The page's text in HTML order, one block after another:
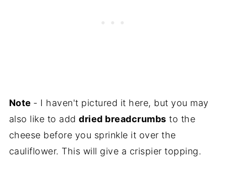
Note - I haven't pictured it here, but you may
also like to adddried breadcrumbs to the
cheese before you sprinkle it over the
cauliflower. This will give a crispier topping.